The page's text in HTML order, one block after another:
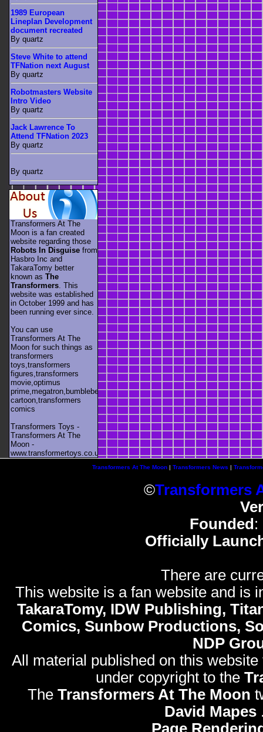
1989 European
Lineplan Development
document recreated
By quartz
Steve White to attend
TFNation next August
By quartz
Robotmasters Website
Intro Video
By quartz
Jack Lawrence To
Attend TFNation 2023
By quartz
By quartz
Transformers At The
Moon is a fan created
website regarding those
Robots In Disguise from
Hasbro Inc and
TakaraTomy better
known as The
Transformers . This
website was established
in October 1999 and has
been running ever since.
You can use
Transformers At The
Moon for such things as
transformers
toys,transformers
figures,transformers
movie,optimus
prime,megatron,bumblebee,unicron,transformers
cartoon,transformers
comics
Transformers Toys -
Transformers At The
Moon -
www.transformertoys.co.uk
Transformers At The Moon| Transformers News |
©Transformers
Founded :
Officially
There are
This website is a fan website and is
TakaraTomy, IDW Publishing,
Comics, Sunbow Productions,
NDP
All material published on this
under copyright to the
The Transformers At The Moon
David Mapes
Page